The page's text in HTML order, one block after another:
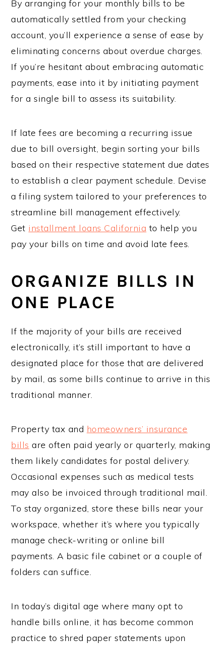
By arranging for your monthly bills to be
automatically settled from your checking
account, you’ll experience a sense of ease by
eliminating concerns about overdue charges.
If you’re hesitant about embracing automatic
payments, ease into it by initiating payment
for a single bill to assess its suitability.
If late fees are becoming a recurring issue
due to bill oversight, begin sorting your bills
based on their respective statement due dates
to establish a clear payment schedule. Devise
a filing system tailored to your preferences to
streamline bill management effectively.
Get installment loans California to help you
pay your bills on time and avoid late fees.
ORGANIZE BILLS IN
ONE PLACE
If the majority of your bills are received
electronically, it’s still important to have a
designated place for those that are delivered
by mail, as some bills continue to arrive in this
traditional manner.
Property tax and homeowners’ insurance
bills are often paid yearly or quarterly, making
them likely candidates for postal delivery.
Occasional expenses such as medical tests
may also be invoiced through traditional mail.
To stay organized, store these bills near your
workspace, whether it’s where you typically
manage check-writing or online bill
payments. A basic file cabinet or a couple of
folders can suffice.
In today’s digital age where many opt to
handle bills online, it has become common
practice to shred paper statements upon